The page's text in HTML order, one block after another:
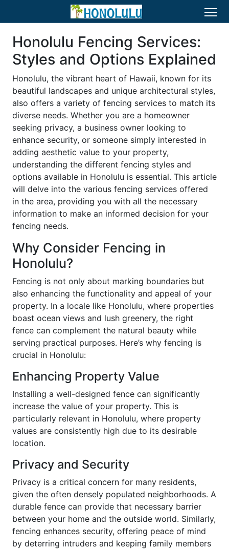
Honolulu Fencing Services:
Styles and Options Explained
Honolulu, the vibrant heart of Hawaii, known for its
beautiful landscapes and unique architectural styles,
also offers a variety of fencing services to match its
diverse needs. Whether you are a homeowner
seeking privacy, a business owner looking to
enhance security, or someone simply interested in
adding aesthetic value to your property,
understanding the different fencing styles and
options available in Honolulu is essential. This article
will delve into the various fencing services offered
in the area, providing you with all the necessary
information to make an informed decision for your
fencing needs.
Why Consider Fencing in
Honolulu?
Fencing is not only about marking boundaries but
also enhancing the functionality and appeal of your
property. In a locale like Honolulu, where properties
boast ocean views and lush greenery, the right
fence can complement the natural beauty while
serving practical purposes. Here’s why fencing is
crucial in Honolulu:
Enhancing Property Value
Installing a well-designed fence can significantly
increase the value of your property. This is
particularly relevant in Honolulu, where property
values are consistently high due to its desirable
location.
Privacy and Security
Privacy is a critical concern for many residents,
given the often densely populated neighborhoods. A
durable fence can provide that necessary barrier
between your home and the outside world. Similarly,
fencing enhances security, offering peace of mind
by deterring intruders and keeping family members